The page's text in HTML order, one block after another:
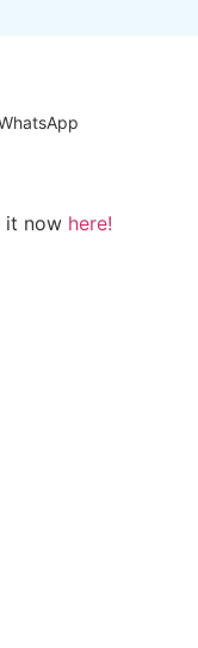
it now here!